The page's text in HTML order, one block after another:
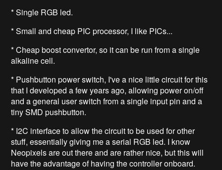
* Single RGB led.
* Small and cheap PIC processor, I like PICs...
* Cheap boost convertor, so it can be run from a single
alkaline cell.
* Pushbutton power switch, I've a nice little circuit for this
that I developed a few years ago, allowing power on/off
and a general user switch from a single input pin and a
tiny SMD pushbutton.
* I2C interface to allow the circuit to be used for other
stuff, essentially giving me a serial RGB led. I know
Neopixels are out there and are rather nice, but this will
have the advantage of having the controller onboard.